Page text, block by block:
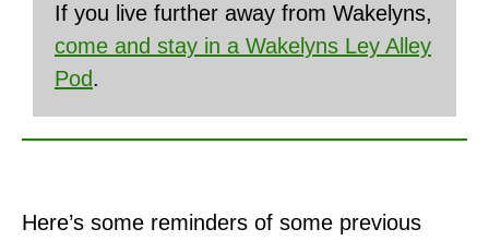
If you live further away from Wakelyns,
come and stay in a Wakelyns Ley Alley
Pod.
Here’s some reminders of some previous